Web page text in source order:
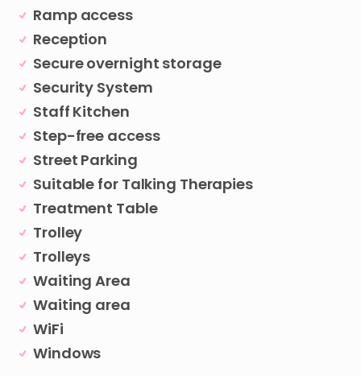
Ramp access
Reception
Secure overnight storage
Security System
Staff Kitchen
Step-free access
Street Parking
Suitable for Talking Therapies
Treatment Table
Trolley
Trolleys
Waiting Area
Waiting area
WiFi
Windows